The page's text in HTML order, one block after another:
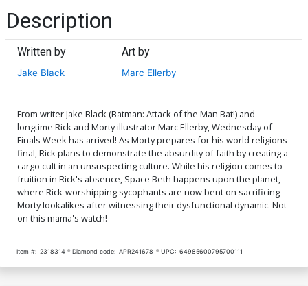
Description
Written by
Jake Black
Art by
Marc Ellerby
From writer Jake Black (Batman: Attack of the Man Bat!) and
longtime Rick and Morty illustrator Marc Ellerby, Wednesday of
Finals Week has arrived! As Morty prepares for his world religions
final, Rick plans to demonstrate the absurdity of faith by creating a
cargo cult in an unsuspecting culture. While his religion comes to
fruition in Rick's absence, Space Beth happens upon the planet,
where Rick-worshipping sycophants are now bent on sacrificing
Morty lookalikes after witnessing their dysfunctional dynamic. Not
on this mama's watch!
Item #: 2318314 Diamond code: APR241678 UPC: 64985600795700111